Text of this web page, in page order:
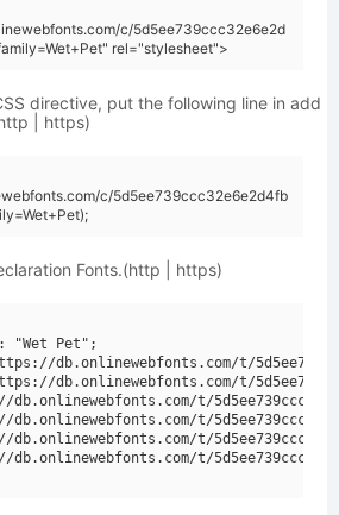
c/5d5ee739ccc32e6e2d
rel="stylesheet">
directive, put the following line in add
| https)
c/5d5ee739ccc32e6e2d4fb
Fonts.(http | https)
"Wet Pet";
db.onlinewebfonts.com/t/
db.onlinewebfonts.com/t/
db.onlinewebfonts.com/t/
db.onlinewebfonts.com/t/
db.onlinewebfonts.com/t/
db.onlinewebfonts.com/t/